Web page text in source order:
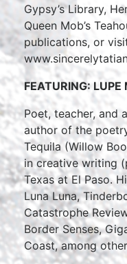
Gypsy’s Library,
Queen Mob’s
publications, or
FEATURING: LUPE
Poet, teacher, and
author of the
Tequila (Willow
in creative writing
Texas at El Paso.
Luna Luna,
Catastrophe
Border Senses,
Coast, among